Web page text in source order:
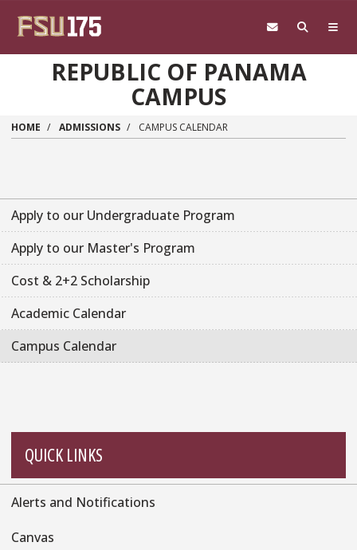
REPUBLIC OF PANAMA
CAMPUS
HOME ADMISSIONS CAMPUS CALENDAR
Apply to our Undergraduate Program
Apply to our Master's Program
Cost & 2+2 Scholarship
Academic Calendar
Campus Calendar
QUICK LINKS
Alerts and Notifications
Canvas